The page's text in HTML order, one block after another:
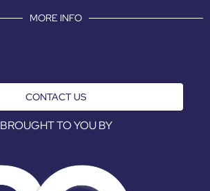
MORE INFO
CONTACT US
BROUGHT TO YOU BY